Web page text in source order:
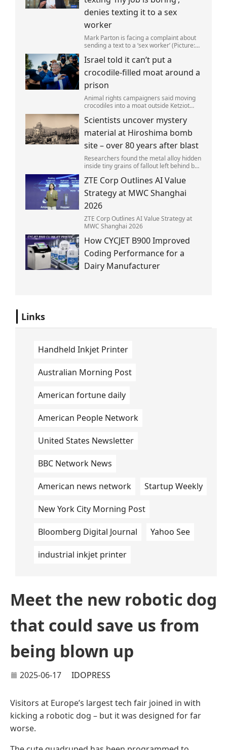
denies texting it to a sex
worker
Mark Parton is facing a complaint about
sending a text to a ‘sex worker’ (Picture:
left red-faced after being forced to admit
on Thursday he texted ‘my job i
Israel told it can’t put a
crocodile-filled moat around a
prison
Animal rights campaigners said moving
crocodiles into a moat outside Ketziot
and cruel'.
Scientists uncover mystery
material at Hiroshima bomb
site – over 80 years after blast
Researchers found the metal alloy hidden
inside tiny grains of fallout left behind by
ZTE Corp Outlines AI Value
Strategy at MWC Shanghai
2026
ZTE Corp Outlines AI Value Strategy at
MWC Shanghai 2026
How CYCJET B900 Improved
Coding Performance for a
Dairy Manufacturer
Links
Handheld Inkjet Printer
Australian Morning Post
American fortune daily
American People Network
United States Newsletter
BBC Network News
American news network Startup Weekly
New York City Morning Post
Bloomberg Digital Journal Yahoo See
industrial inkjet printer
Meet the new robotic dog
that could save us from
being blown up
2025-06-17 IDOPRESS
Visitors at Europe’s largest tech fair joined in with
kicking a robotic dog – but it was designed for far
worse.